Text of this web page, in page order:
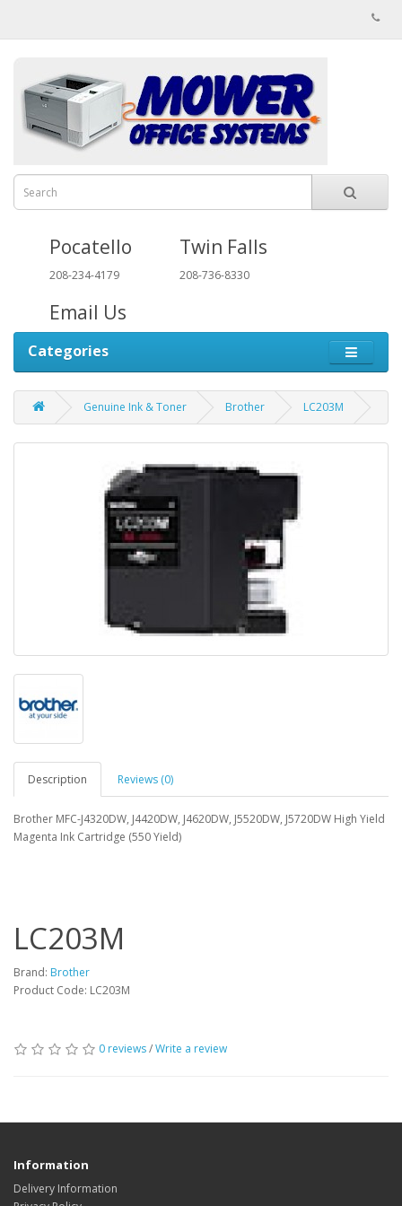
Pocatello
208-234-4179
Twin Falls
208-736-8330
Email Us
Categories
Genuine Ink & Toner Brother LC203M
Description Reviews (0)
Brother MFC-J4320DW, J4420DW, J4620DW, J5520DW, J5720DW High Yield
Magenta Ink Cartridge (550 Yield)
LC203M
Brand: Brother
Product Code: LC203M
0 reviews/Write a review
Information
Delivery Information